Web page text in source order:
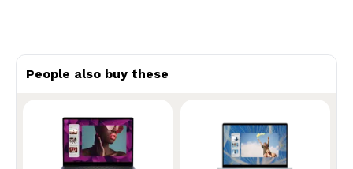
People also buy these